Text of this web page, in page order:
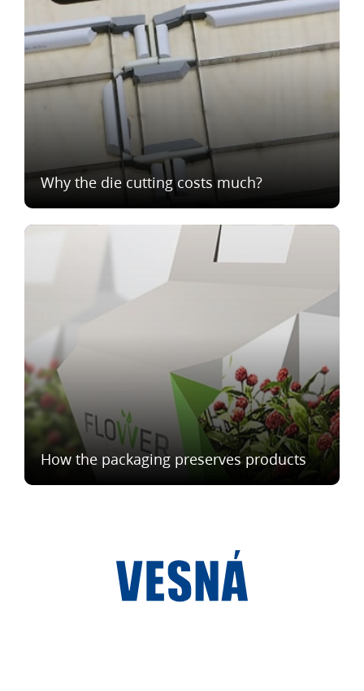
Why the die cutting costs much?
How the packaging preserves products